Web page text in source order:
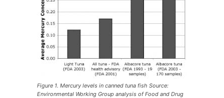
Figure 1. Mercury levels in canned tuna fish Source:
Environmental Working Group analysis of Food and Drug